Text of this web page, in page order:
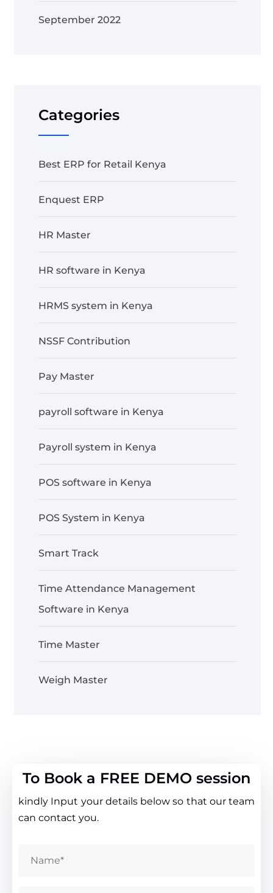
September 2022
Categories
Best ERP for Retail Kenya
Enquest ERP
HR Master
HR software in Kenya
HRMS system in Kenya
NSSF Contribution
Pay Master
payroll software in Kenya
Payroll system in Kenya
POS software in Kenya
POS System in Kenya
Smart Track
Time Attendance Management
Software in Kenya
Time Master
Weigh Master
To Book a FREE DEMO session
kindly Input your details below so that our team
can contact you.